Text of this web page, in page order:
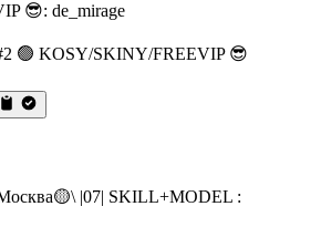
🟢 KOSY/SKINY/FREEVIP 😎